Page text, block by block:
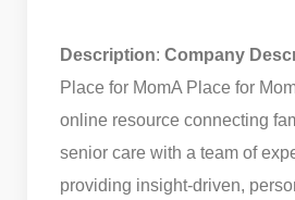
Description: Company
Place for MomA Place for
online resource connecting
senior care with a team of
providing insight-driven,